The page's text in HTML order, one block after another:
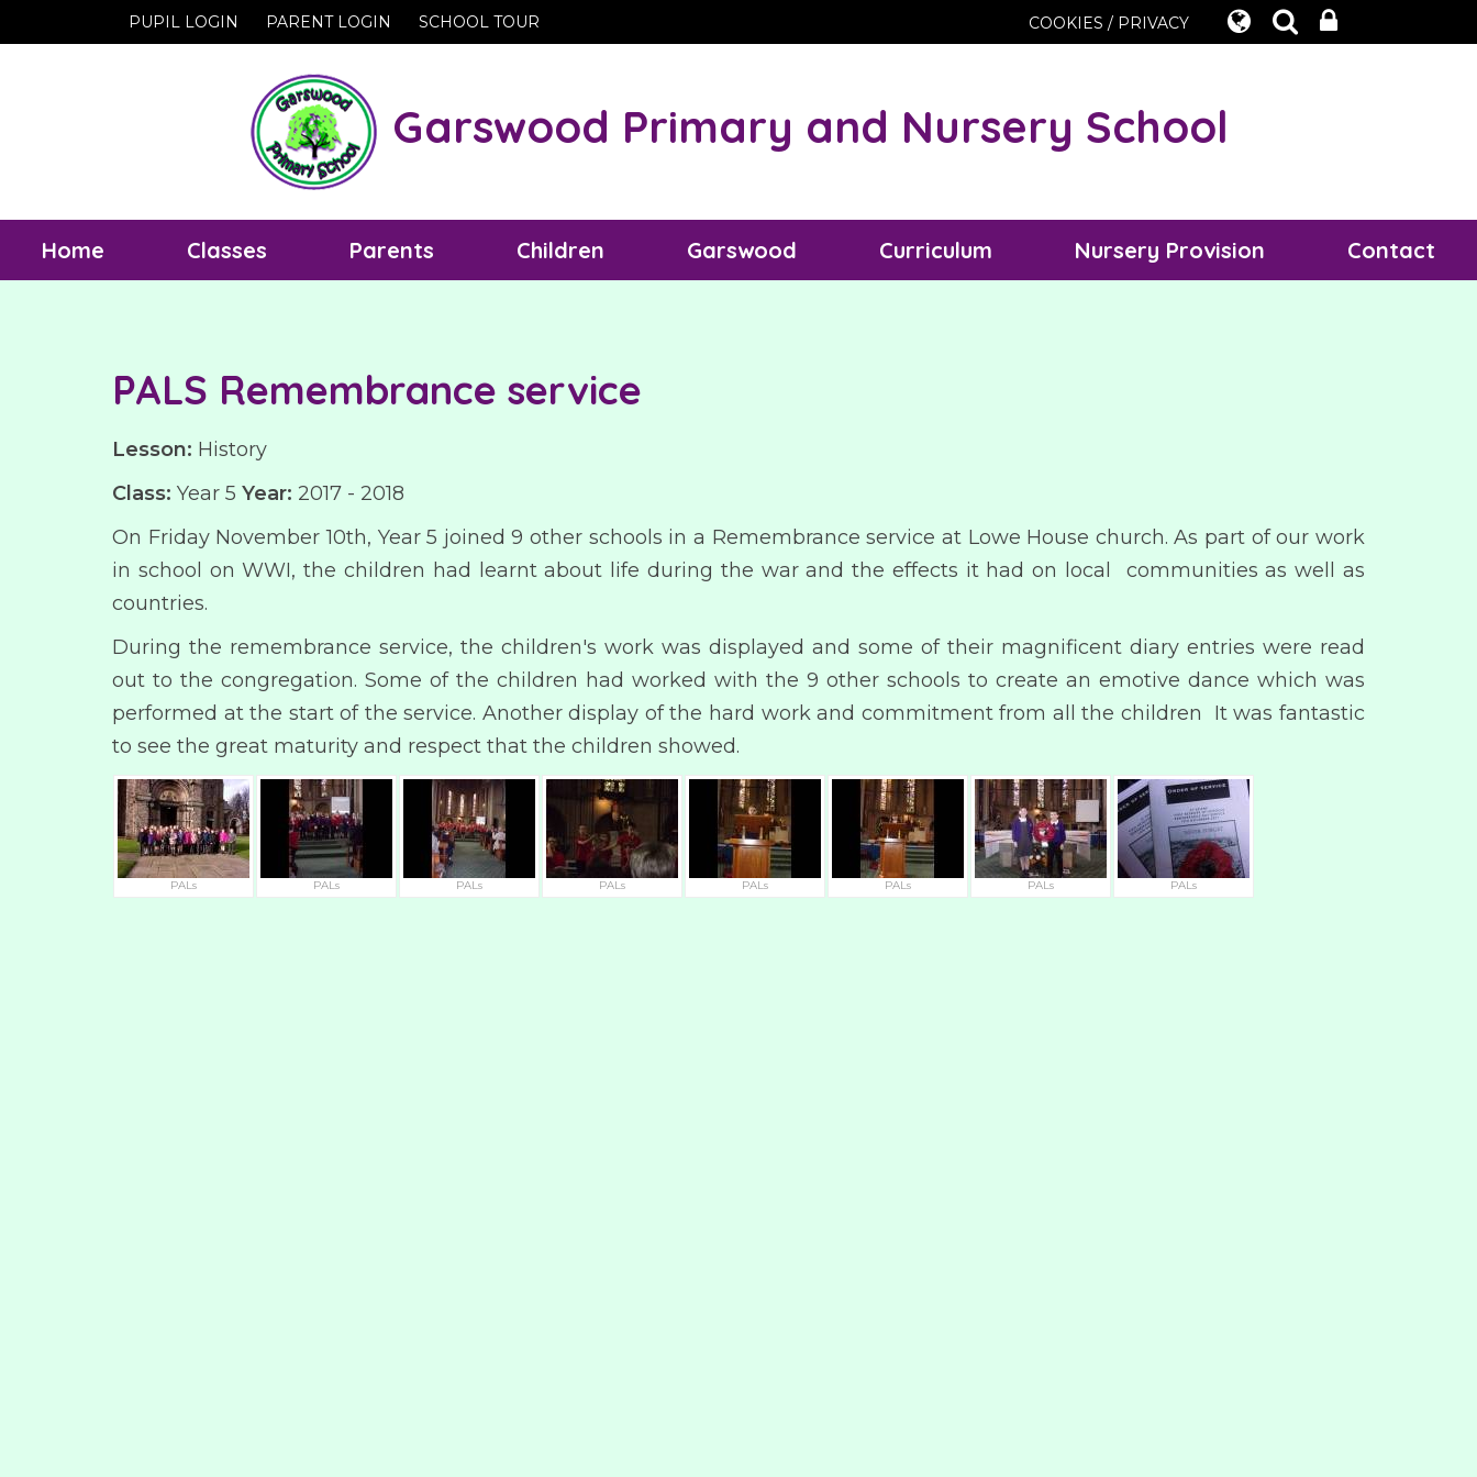
PUPIL LOGIN PARENT LOGIN SCHOOL TOUR COOKIES / PRIVACY
Garswood Primary and Nursery School
Home Classes Parents Children Garswood Curriculum Nursery Provision Contact
PALS Remembrance service
Lesson: History
Class: Year 5 Year: 2017 - 2018
On Friday November 10th, Year 5 joined 9 other schools in a Remembrance service at Lowe House church. As part of our work
in school on WWI, the children had learnt about life during the war and the effects it had on local communities as well as
countries.
During the remembrance service, the children's work was displayed and some of their magnificent diary entries were read
out to the congregation. Some of the children had worked with the 9 other schools to create an emotive dance which was
performed at the start of the service. Another display of the hard work and commitment from all the children It was fantastic
to see the great maturity and respect that the children showed.
PALs PALs PALs PALs PALs PALs PALs PALs